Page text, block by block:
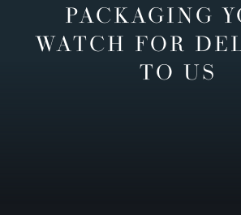
PACKAGING
WATCH FOR
TO US